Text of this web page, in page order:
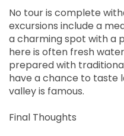
No tour is complete
excursions include a
a charming spot with a
here is often fresh
prepared with
have a chance to taste
valley is famous.
Final Thoughts